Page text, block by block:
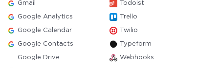
Gmail Todoist
Google Analytics Trello
Google Calendar Twilio
Google Contacts Typeform
Google Drive Webhooks